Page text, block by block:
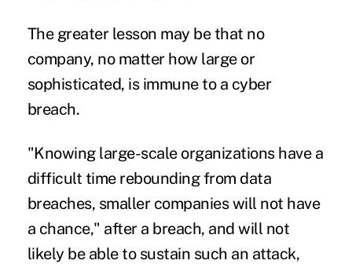
The greater lesson may be that no
company, no matter how large or
sophisticated, is immune to a cyber
breach.
"Knowing large-scale organizations have a
difficult time rebounding from data
breaches, smaller companies will not have
a chance," after a breach, and will not
likely be able to sustain such an attack,